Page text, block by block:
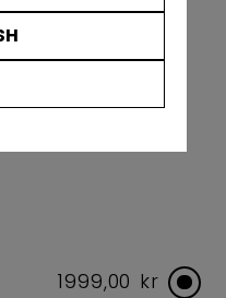
1999,00 kr